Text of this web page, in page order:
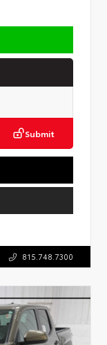
Submit
815.748.7300